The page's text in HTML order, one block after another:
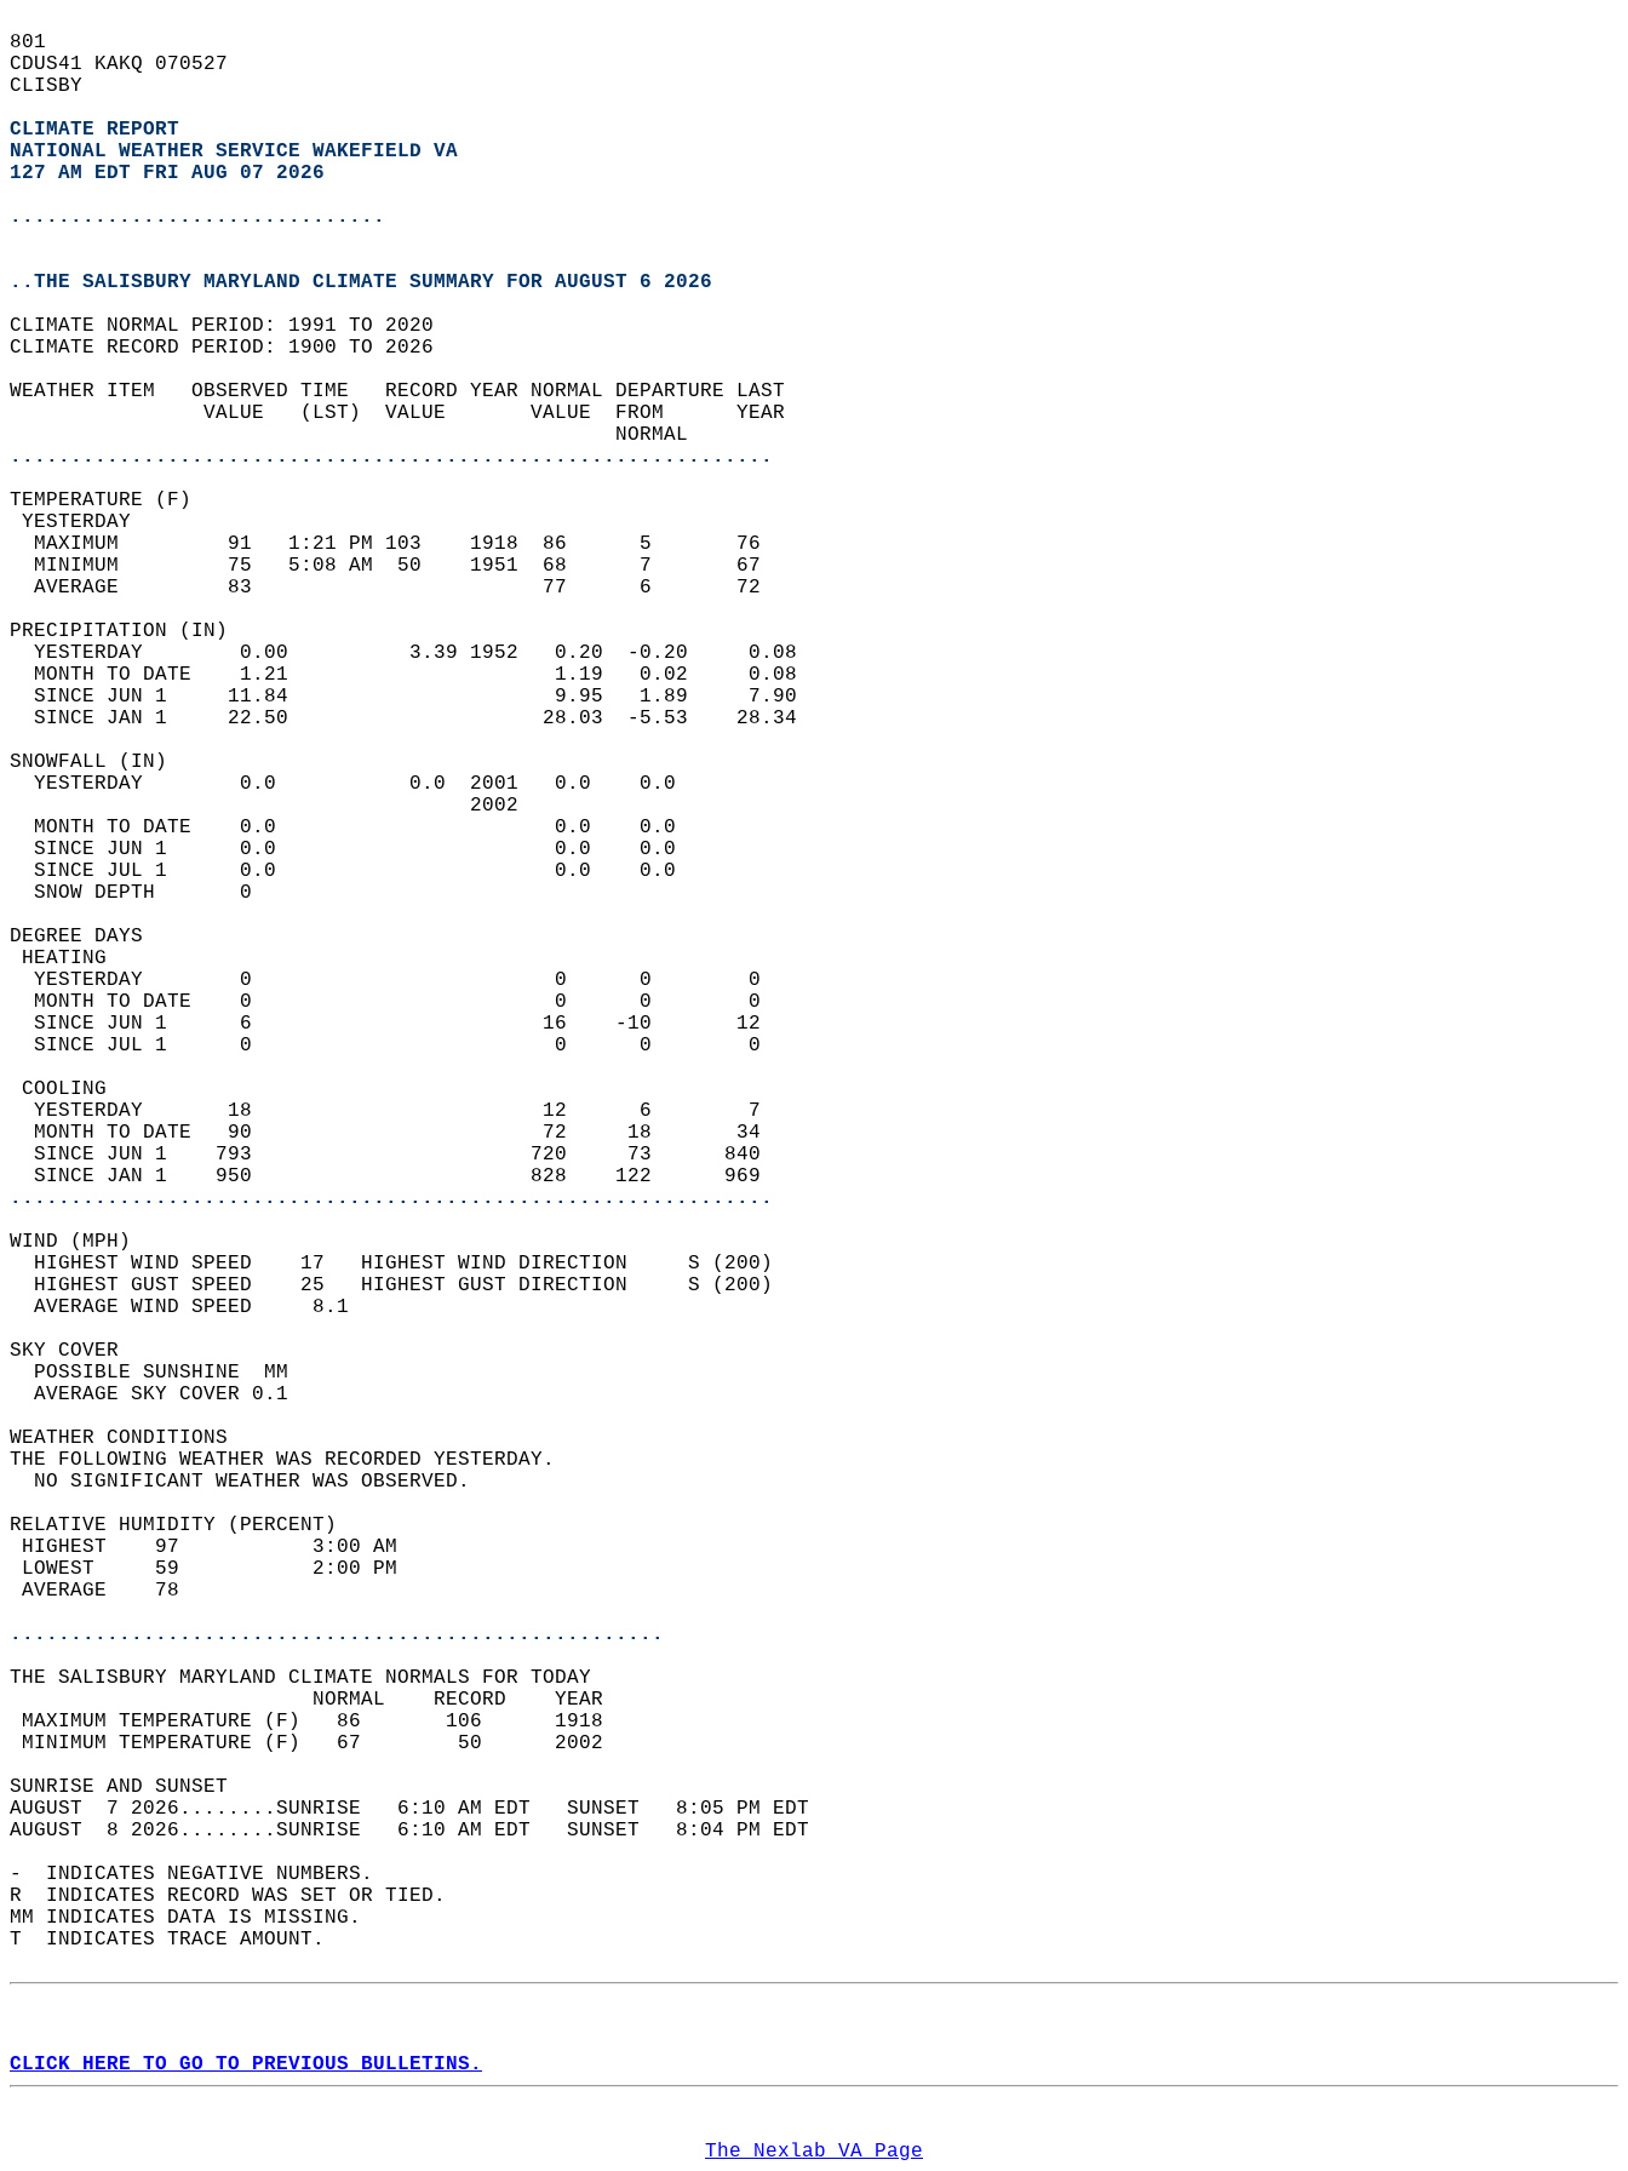
801
CDUS41 KAKQ 070527
CLISBY
CLIMATE REPORT
NATIONAL WEATHER SERVICE WAKEFIELD VA
127 AM EDT FRI AUG 07 2026
...............................
..THE SALISBURY MARYLAND CLIMATE SUMMARY FOR AUGUST 6 2026
CLIMATE NORMAL PERIOD: 1991 TO 2020
CLIMATE RECORD PERIOD: 1900 TO 2026
WEATHER ITEM   OBSERVED TIME   RECORD YEAR NORMAL DEPARTURE LAST
                VALUE   (LST)  VALUE       VALUE  FROM      YEAR
                                                  NORMAL
...............................................................
TEMPERATURE (F)
YESTERDAY
  MAXIMUM         91   1:21 PM 103    1918  86      5       76
  MINIMUM         75   5:08 AM  50    1951  68      7       67
  AVERAGE         83                        77      6       72
PRECIPITATION (IN)
  YESTERDAY        0.00          3.39 1952   0.20  -0.20     0.08
  MONTH TO DATE    1.21                      1.19   0.02     0.08
  SINCE JUN 1     11.84                      9.95   1.89     7.90
  SINCE JAN 1     22.50                     28.03  -5.53    28.34
SNOWFALL (IN)
  YESTERDAY        0.0           0.0  2001   0.0    0.0
                                      2002
  MONTH TO DATE    0.0                       0.0    0.0
  SINCE JUN 1      0.0                       0.0    0.0
  SINCE JUL 1      0.0                       0.0    0.0
  SNOW DEPTH       0
DEGREE DAYS
HEATING
  YESTERDAY        0                         0      0        0
  MONTH TO DATE    0                         0      0        0
  SINCE JUN 1      6                        16    -10       12
  SINCE JUL 1      0                         0      0        0
COOLING
  YESTERDAY       18                        12      6        7
  MONTH TO DATE   90                        72     18       34
  SINCE JUN 1    793                       720     73      840
  SINCE JAN 1    950                       828    122      969
...............................................................
WIND (MPH)
  HIGHEST WIND SPEED    17   HIGHEST WIND DIRECTION     S (200)
  HIGHEST GUST SPEED    25   HIGHEST GUST DIRECTION     S (200)
  AVERAGE WIND SPEED     8.1
SKY COVER
  POSSIBLE SUNSHINE  MM
  AVERAGE SKY COVER 0.1
WEATHER CONDITIONS
THE FOLLOWING WEATHER WAS RECORDED YESTERDAY.
  NO SIGNIFICANT WEATHER WAS OBSERVED.
RELATIVE HUMIDITY (PERCENT)
HIGHEST    97           3:00 AM
LOWEST     59           2:00 PM
AVERAGE    78
......................................................
THE SALISBURY MARYLAND CLIMATE NORMALS FOR TODAY
                         NORMAL    RECORD    YEAR
MAXIMUM TEMPERATURE (F)   86       106      1918
MINIMUM TEMPERATURE (F)   67        50      2002
SUNRISE AND SUNSET
AUGUST  7 2026........SUNRISE   6:10 AM EDT   SUNSET   8:05 PM EDT
AUGUST  8 2026........SUNRISE   6:10 AM EDT   SUNSET   8:04 PM EDT
-  INDICATES NEGATIVE NUMBERS.
R  INDICATES RECORD WAS SET OR TIED.
MM INDICATES DATA IS MISSING.
T  INDICATES TRACE AMOUNT.
CLICK HERE TO GO TO PREVIOUS BULLETINS.
The Nexlab VA Page